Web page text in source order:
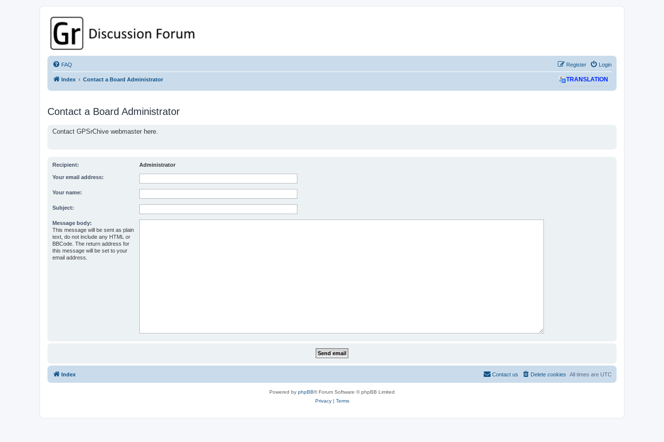
GPSrChive Discussion Forum
A Premier GPSr Information Resource
FAQ Login
Register
Index Contact a Board Administrator TRANSLATION
Contact a Board Administrator
Contact GPSrChive webmaster here.
Recipient: Administrator
Your email address:
Your name:
Subject:
Message body:
This message will be sent as plain
text, do not include any HTML or
BBCode. The return address for
this message will be set to your
email address.
Index All times are UTC
Delete cookies
Contact us
Powered by phpBB® Forum Software © phpBB Limited
Privacy| Terms